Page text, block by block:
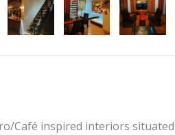
Café inspired interiors